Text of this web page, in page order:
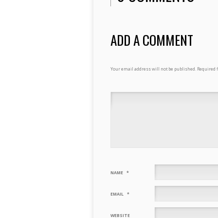
ADD A COMMENT
Your email address will not be published. Required
NAME *
EMAIL *
WEBSITE